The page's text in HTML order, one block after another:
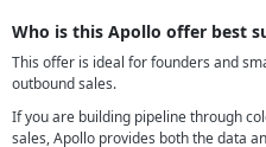
Who is this Apollo offer best
This offer is ideal for founders and
outbound sales.
If you are building pipeline through
sales, Apollo provides both the data